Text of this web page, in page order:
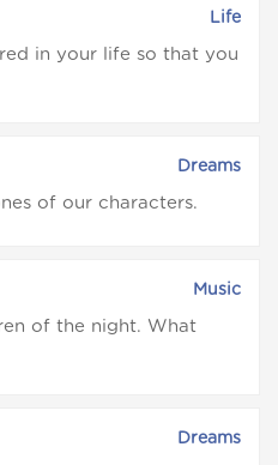
Life
in your life so that you
Dreams
of our characters.
Music
of the night. What
Dreams